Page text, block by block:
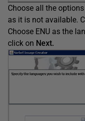
Choose all the options
as it is not available.
Choose ENU as the
click on Next.